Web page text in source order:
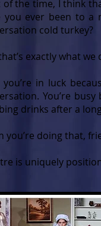
of the time, I think
you ever been to a
cold turkey?
exactly what
you’re in luck
You’re
drinks after a
you’re doing that,
is uniquely